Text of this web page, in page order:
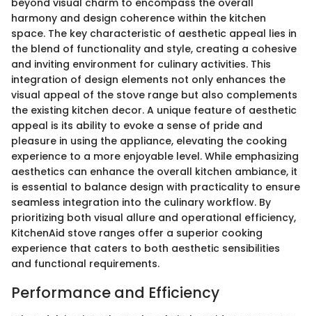
beyond visual charm to encompass the overall
harmony and design coherence within the kitchen
space. The key characteristic of aesthetic appeal lies in
the blend of functionality and style, creating a cohesive
and inviting environment for culinary activities. This
integration of design elements not only enhances the
visual appeal of the stove range but also complements
the existing kitchen decor. A unique feature of aesthetic
appeal is its ability to evoke a sense of pride and
pleasure in using the appliance, elevating the cooking
experience to a more enjoyable level. While emphasizing
aesthetics can enhance the overall kitchen ambiance, it
is essential to balance design with practicality to ensure
seamless integration into the culinary workflow. By
prioritizing both visual allure and operational efficiency,
KitchenAid stove ranges offer a superior cooking
experience that caters to both aesthetic sensibilities
and functional requirements.
Performance and Efficiency